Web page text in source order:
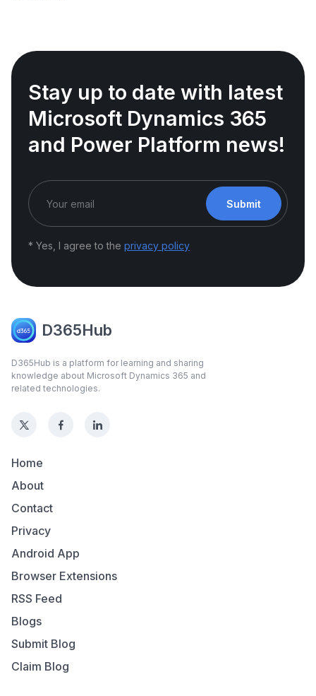
Stay up to date with latest
Microsoft Dynamics 365
and Power Platform news!
Submit
* Yes, I agree to the privacy policy
D365Hub
D365Hub is a platform for learning and sharing
knowledge about Microsoft Dynamics 365 and
related technologies.
Home
About
Contact
Privacy
Android App
Browser Extensions
RSS Feed
Blogs
Submit Blog
Claim Blog